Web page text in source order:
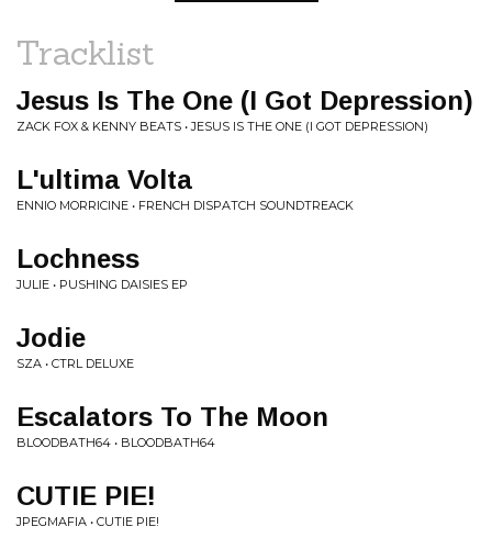
Tracklist
Jesus Is The One (I Got Depression)
ZACK FOX & KENNY BEATS • JESUS IS THE ONE (I GOT DEPRESSION)
L'ultima Volta
ENNIO MORRICINE • FRENCH DISPATCH SOUNDTREACK
Lochness
JULIE • PUSHING DAISIES EP
Jodie
SZA • CTRL DELUXE
Escalators To The Moon
BLOODBATH64 • BLOODBATH64
CUTIE PIE!
JPEGMAFIA • CUTIE PIE!